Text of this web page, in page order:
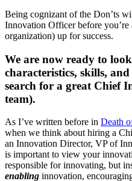
Being cognizant of the Don’ts
Innovation Officer before you’re
organization) up for success.
We are now ready to
characteristics, skills,
search for a great Chief
team).
As I’ve written before in Death
when we think about hiring a
an Innovation Director, VP of
is important to view your
responsible for innovating, but
enabling innovation,